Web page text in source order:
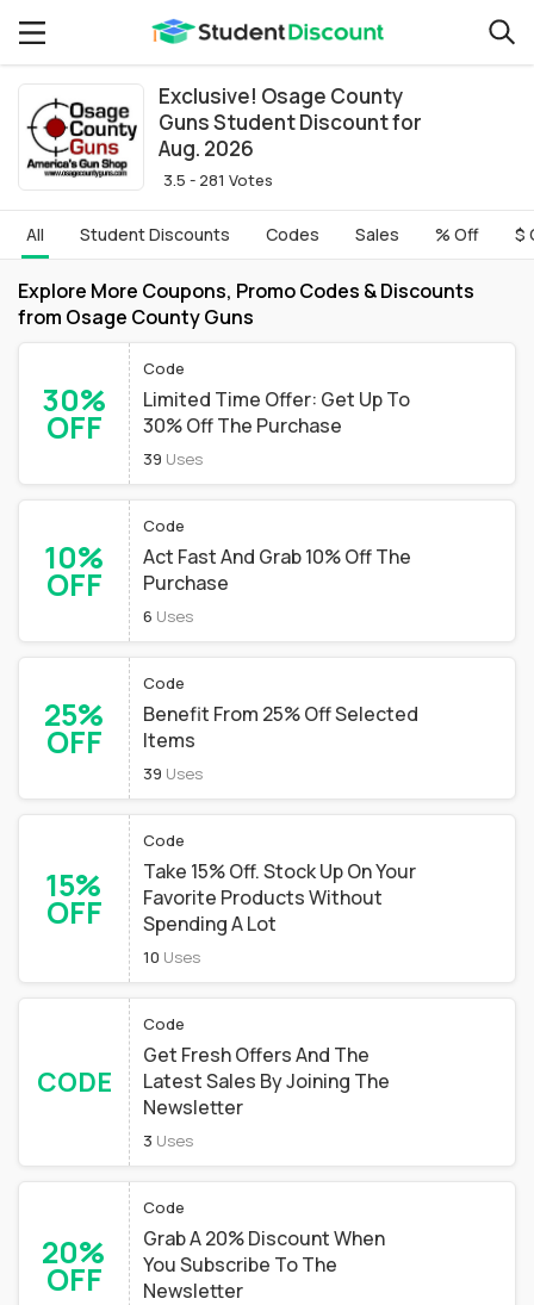
Exclusive! Osage County
Guns Student Discount for
Aug. 2026
3.5 - 281 Votes
All Student Discounts Codes Sales % Off $
Explore More Coupons, Promo Codes & Discounts
from Osage County Guns
30%
OFF
Code
Limited Time Offer: Get Up To
30% Off The Purchase
39 Uses
10%
OFF
Code
Act Fast And Grab 10% Off The
Purchase
6 Uses
25%
OFF
Code
Benefit From 25% Off Selected
Items
39 Uses
15%
OFF
Code
Take 15% Off. Stock Up On Your
Favorite Products Without
Spending A Lot
10 Uses
CODE
Code
Get Fresh Offers And The
Latest Sales By Joining The
Newsletter
3 Uses
20%
OFF
Code
Grab A 20% Discount When
You Subscribe To The
Newsletter